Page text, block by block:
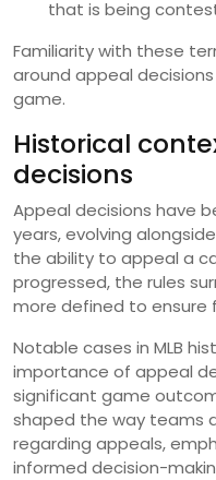
that is being
Familiarity with these
around appeal
game.
Historical
decisions
Appeal decisions have
years, evolving
the ability to appeal a
progressed, the rules
more defined to ensure
Notable cases in MLB
importance of appeal
significant game
shaped the way teams
regarding appeals,
informed decision-